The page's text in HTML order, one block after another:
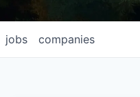
jobs companies